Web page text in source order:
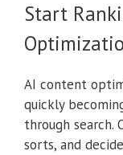
Start
AI content
quickly
through search.
sorts, and